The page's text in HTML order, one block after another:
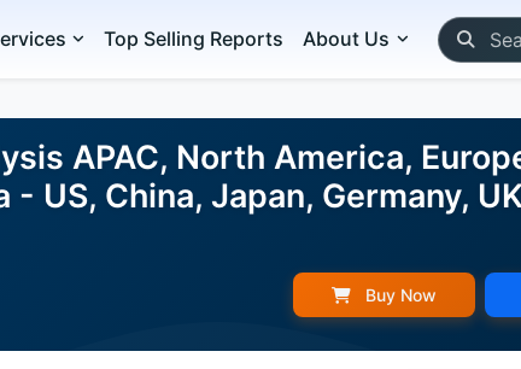
Top Selling Reports About Us
APAC, North America,
US, China, Japan, Germany,
Buy Now